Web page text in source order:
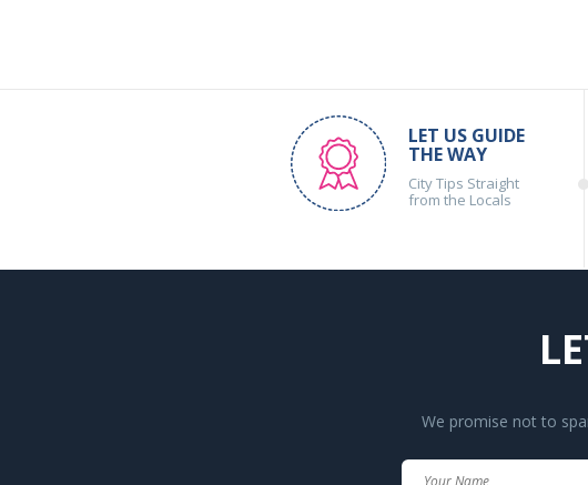
LET US GUIDE
THE WAY
City Tips Straight
from the Locals
We promise not to